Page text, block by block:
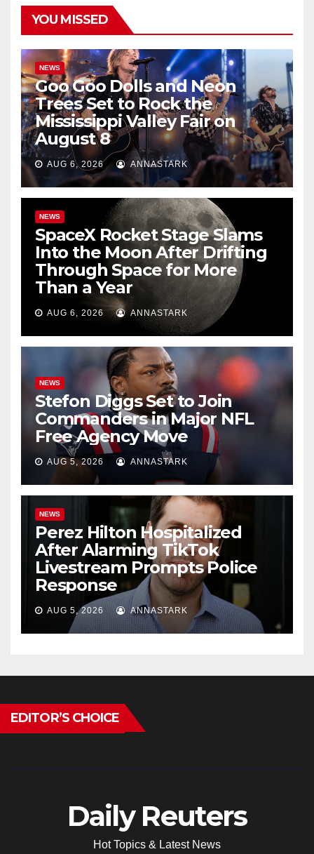
YOU MISSED
NEWS
Goo Goo Dolls and Neon
Trees Set to Rock the
Mississippi Valley Fair on
August 8
AUG 6, 2026 ANNASTARK
NEWS
SpaceX Rocket Stage Slams
Into the Moon After Drifting
Through Space for More
Than a Year
AUG 6, 2026 ANNASTARK
NEWS
Stefon Diggs Set to Join
Commanders in Major NFL
Free Agency Move
AUG 5, 2026 ANNASTARK
NEWS
Perez Hilton Hospitalized
After Alarming TikTok
Livestream Prompts Police
Response
AUG 5, 2026 ANNASTARK
EDITOR’S CHOICE
Daily Reuters
Hot Topics & Latest News